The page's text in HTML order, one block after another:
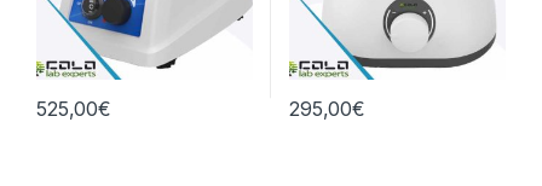
525,00€ 295,00€